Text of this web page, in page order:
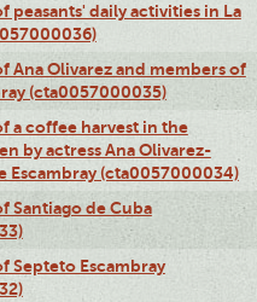
peasants' daily activities in La
Ana Olivarez and members of
(cta0057000035)
a coffee harvest in the
by actress Ana Olivarez-
Escambray (cta0057000034)
Santiago de Cuba
Septeto Escambray